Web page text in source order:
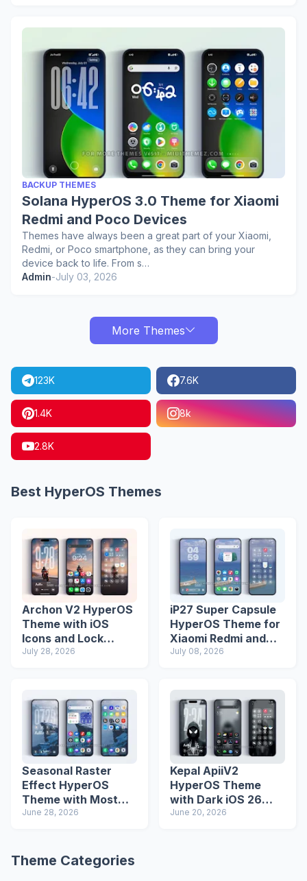
BACKUP THEMES
Solana HyperOS 3.0 Theme for Xiaomi
Redmi and Poco Devices
Themes have always been a great part of your Xiaomi,
Redmi, or Poco smartphone, as they can bring your
device back to life. From s…
Admin-July 03, 2026
More Themes
123K 7.6K
1.4K 8k
2.8K
Best HyperOS Themes
Archon V2 HyperOS
Theme with iOS
Icons and Lock
Screen
July 28, 2026
iP27 Super Capsule
HyperOS Theme for
Xiaomi Redmi and
Poco Phones
July 08, 2026
Seasonal Raster
Effect HyperOS
Theme with Most
Advanced Lock
June 28, 2026
Kepal ApiiV2
HyperOS Theme
with Dark iOS 26
Icons and Lock
June 20, 2026
Theme Categories